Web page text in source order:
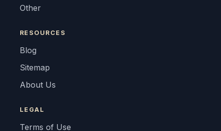
Other
RESOURCES
Blog
Sitemap
About Us
LEGAL
Terms of Use